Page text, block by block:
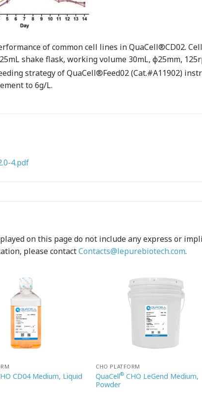
of common cell lines in QuaCell®CD02. Cell
shake flask, working volume 30mL, ф25mm,
strategy of QuaCell®Feed02 (Cat.#A11902)
to 6g/L.
4.pdf
on this page do not include any express or
please contactContacts@lepurebiotech.com.
CD04 Medium, Liquid
CHO PLATFORM
QuaCell® CHO LeGend Medium,
Powder